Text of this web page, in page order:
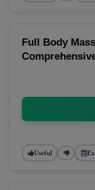
Full Body
Useful